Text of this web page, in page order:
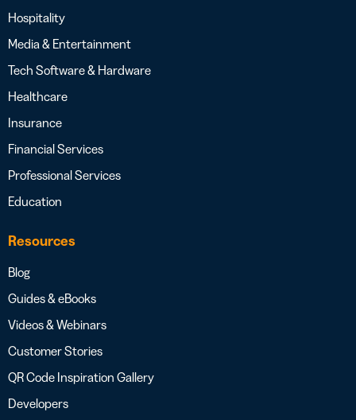
Hospitality
Media & Entertainment
Tech Software & Hardware
Healthcare
Insurance
Financial Services
Professional Services
Education
Resources
Blog
Guides & eBooks
Videos & Webinars
Customer Stories
QR Code Inspiration Gallery
Developers